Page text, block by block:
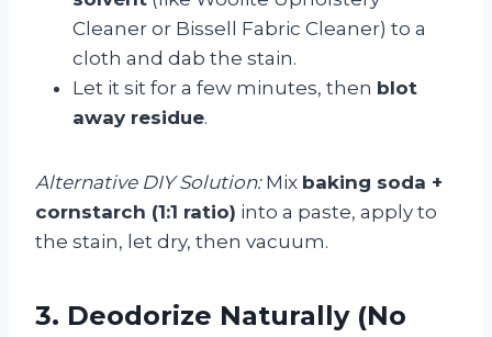
Cleaner or Bissell Fabric Cleaner) to a
cloth and dab the stain.
Let it sit for a few minutes, then blot
away residue.
Alternative DIY Solution:Mix baking soda +
cornstarch (1:1 ratio) into a paste, apply to
the stain, let dry, then vacuum.
3. Deodorize Naturally (No